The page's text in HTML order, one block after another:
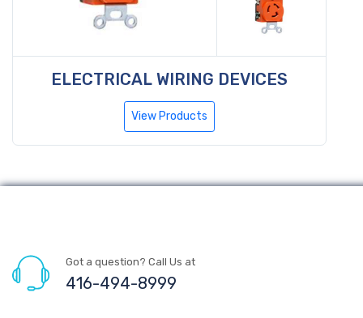
ELECTRICAL WIRING DEVICES
View Products
Got a question? Call Us at
416-494-8999